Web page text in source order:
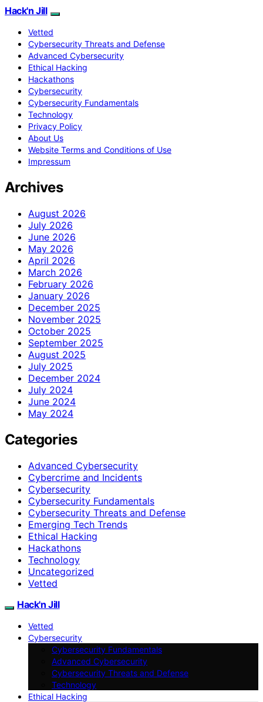
Hack'n Jill
Vetted
Cybersecurity Threats and Defense
Advanced Cybersecurity
Ethical Hacking
Hackathons
Cybersecurity
Cybersecurity Fundamentals
Technology
Privacy Policy
About Us
Website Terms and Conditions of Use
Impressum
Archives
August 2026
July 2026
June 2026
May 2026
April 2026
March 2026
February 2026
January 2026
December 2025
November 2025
October 2025
September 2025
August 2025
July 2025
December 2024
July 2024
June 2024
May 2024
Categories
Advanced Cybersecurity
Cybercrime and Incidents
Cybersecurity
Cybersecurity Fundamentals
Cybersecurity Threats and Defense
Emerging Tech Trends
Ethical Hacking
Hackathons
Technology
Uncategorized
Vetted
Hack'n Jill
Vetted
Cybersecurity
Cybersecurity Fundamentals
Advanced Cybersecurity
Cybersecurity Threats and Defense
Technology
Ethical Hacking